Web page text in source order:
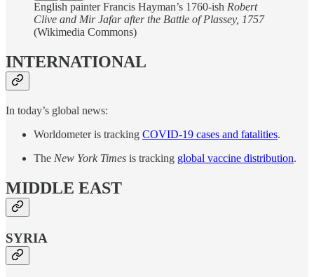
English painter Francis Hayman’s 1760-ish Robert
Clive and Mir Jafar after the Battle of Plassey, 1757
(Wikimedia Commons)
INTERNATIONAL
In today’s global news:
Worldometer is tracking COVID-19 cases and fatalities.
The New York Times is tracking global vaccine distribution.
MIDDLE EAST
SYRIA